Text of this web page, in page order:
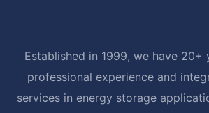
Established in 1999, we have 20+
professional experience and
services in energy storage